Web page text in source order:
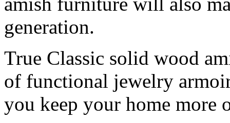
generation.
True Classic solid wood
of functional jewelry
you keep your home more